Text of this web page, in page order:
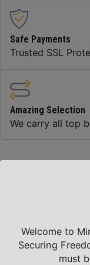
Safe Payments
Trusted SSL
Amazing Selection
We carry all top
Welcome to
Securing
must